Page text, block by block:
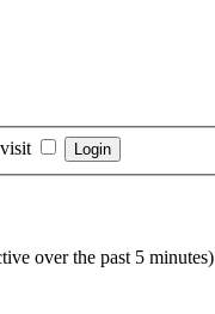
over the past 5 minutes)